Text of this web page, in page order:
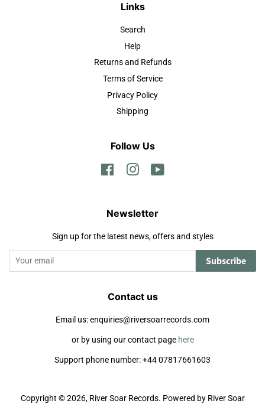
Links
Search
Help
Returns and Refunds
Terms of Service
Privacy Policy
Shipping
Follow Us
FacebookInstagram
Newsletter
Sign up for the latest news, offers and styles
Subscribe
Contact us
Email us: enquiries@riversoarrecords.com
or by using our contact page here
Support phone number: +44 07817661603
Copyright © 2026, River Soar Records. Powered by River Soar